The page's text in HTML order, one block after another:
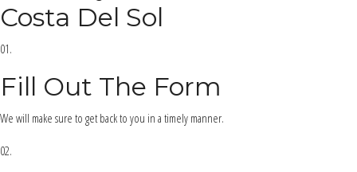
Costa Del Sol
01.
Fill Out The Form
We will make sure to get back to you in a timely manner.
02.